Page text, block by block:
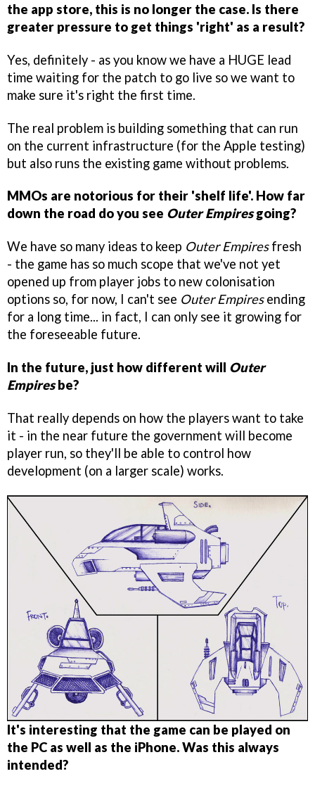
the app store, this is no longer the case. Is there
greater pressure to get things 'right' as a result?
Yes, definitely - as you know we have a HUGE lead
time waiting for the patch to go live so we want to
make sure it's right the first time.
The real problem is building something that can run
on the current infrastructure (for the Apple testing)
but also runs the existing game without problems.
MMOs are notorious for their 'shelf life'. How far
down the road do you see Outer Empiresgoing?
We have so many ideas to keep Outer Empiresfresh
- the game has so much scope that we've not yet
opened up from player jobs to new colonisation
options so, for now, I can't see Outer Empiresending
for a long time... in fact, I can only see it growing for
the foreseeable future.
In the future, just how different will Outer
Empiresbe?
That really depends on how the players want to take
it - in the near future the government will become
player run, so they'll be able to control how
development (on a larger scale) works.
It's interesting that the game can be played on
the PC as well as the iPhone. Was this always
intended?